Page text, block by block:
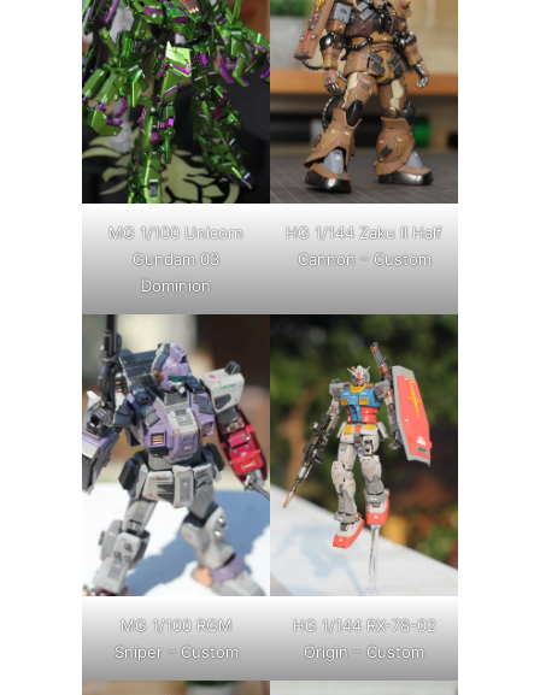
MG 1/100 Unicorn
Gundam 03
Dominion
HG 1/144 Zaku II Half
Cannon – Custom
MG 1/100 RGM
Sniper – Custom
HG 1/144 RX-78-02
Origin – Custom